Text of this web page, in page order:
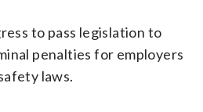
to pass legislation to
penalties for employers
laws.